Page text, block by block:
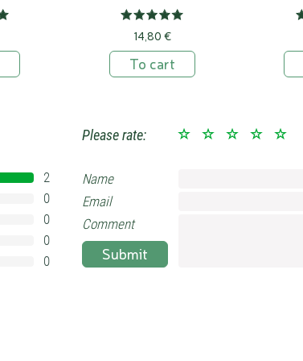
14,80 €
To cart
2
0
0
0
0
Please rate:
Name
Email
Comment
Submit